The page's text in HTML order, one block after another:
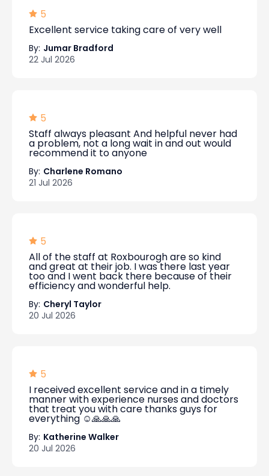
5
Excellent service taking care of very well
By: Jumar Bradford
22 Jul 2026
5
Staff always pleasant And helpful never had
a problem, not a long wait in and out would
recommend it to anyone
By: Charlene Romano
21 Jul 2026
5
All of the staff at Roxbourogh are so kind
and great at their job. I was there last year
too and I went back there because of their
efficiency and wonderful help.
By: Cheryl Taylor
20 Jul 2026
5
I received excellent service and in a timely
manner with experience nurses and doctors
that treat you with care thanks guys for
everything ☺️🙏🙏🙏
By: Katherine Walker
20 Jul 2026